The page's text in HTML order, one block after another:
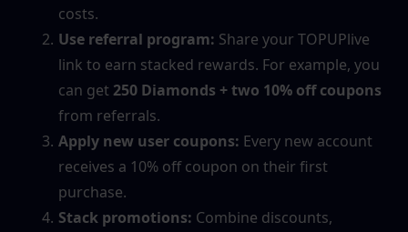
costs.
Use referral program: Share your TOPUPlive
link to earn stacked rewards. For example, you
can get 250 Diamonds + two 10% off coupons
from referrals.
Apply new user coupons: Every new account
receives a 10% off coupon on their first
purchase.
Stack promotions: Combine discounts,